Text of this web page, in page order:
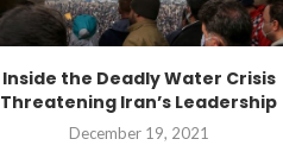
Inside the Deadly Water Crisis
Threatening Iran’s Leadership
December 19, 2021